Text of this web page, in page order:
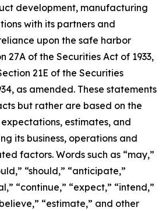
development, manufacturing
with its partners and
upon the safe harbor
27A of the Securities Act of 1933,
21E of the Securities
as amended. These statements
but rather are based on the
expectations, estimates, and
its business, operations and
factors. Words such as “may,”
“should,” “anticipate,”
“continue,” “expect,” “intend,”
“estimate,” and other